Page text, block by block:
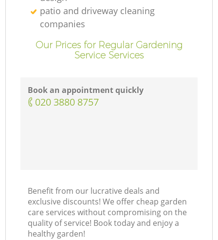
patio and driveway cleaning
companies
Our Prices for Regular Gardening
Service Services
Book an appointment quickly
‎020 3880 8757
Benefit from our lucrative deals and
exclusive discounts! We offer cheap garden
care services without compromising on the
quality of service! Book today and enjoy a
healthy garden!